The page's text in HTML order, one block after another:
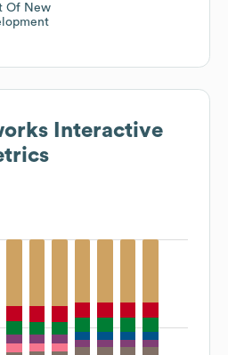
Of New
Interactive